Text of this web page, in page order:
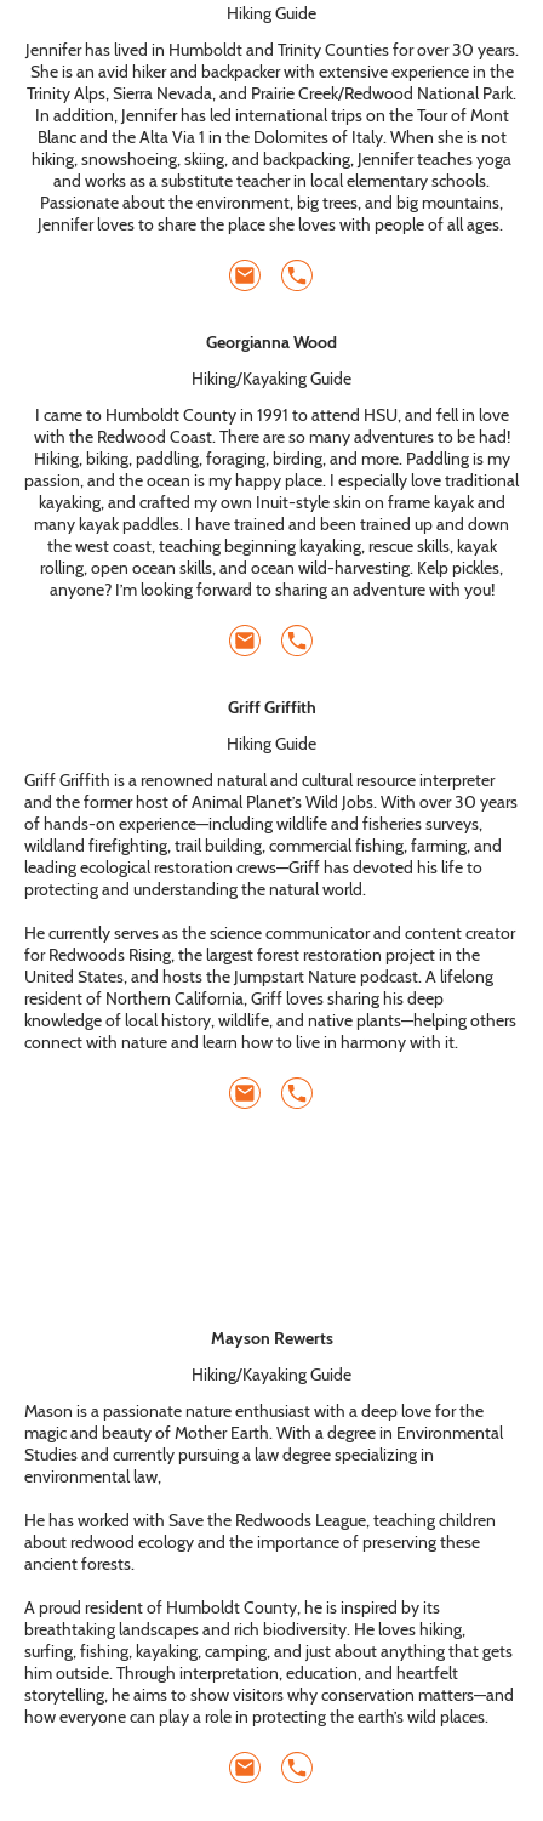
Hiking Guide
Jennifer has lived in Humboldt and Trinity Counties for over 30 years.
She is an avid hiker and backpacker with extensive experience in the
Trinity Alps, Sierra Nevada, and Prairie Creek/Redwood National Park.
In addition, Jennifer has led international trips on the Tour of Mont
Blanc and the Alta Via 1 in the Dolomites of Italy. When she is not
hiking, snowshoeing, skiing, and backpacking, Jennifer teaches yoga
and works as a substitute teacher in local elementary schools.
Passionate about the environment, big trees, and big mountains,
Jennifer loves to share the place she loves with people of all ages.
Georgianna Wood
Hiking/Kayaking Guide
I came to Humboldt County in 1991 to attend HSU, and fell in love
with the Redwood Coast. There are so many adventures to be had!
Hiking, biking, paddling, foraging, birding, and more. Paddling is my
passion, and the ocean is my happy place. I especially love traditional
kayaking, and crafted my own Inuit-style skin on frame kayak and
many kayak paddles. I have trained and been trained up and down
the west coast, teaching beginning kayaking, rescue skills, kayak
rolling, open ocean skills, and ocean wild-harvesting. Kelp pickles,
anyone? I’m looking forward to sharing an adventure with you!
Griff Griffith
Hiking Guide
Griff Griffith is a renowned natural and cultural resource interpreter
and the former host of Animal Planet’s Wild Jobs. With over 30 years
of hands-on experience—including wildlife and fisheries surveys,
wildland firefighting, trail building, commercial fishing, farming, and
leading ecological restoration crews—Griff has devoted his life to
protecting and understanding the natural world.
He currently serves as the science communicator and content creator
for Redwoods Rising, the largest forest restoration project in the
United States, and hosts the Jumpstart Nature podcast. A lifelong
resident of Northern California, Griff loves sharing his deep
knowledge of local history, wildlife, and native plants—helping others
connect with nature and learn how to live in harmony with it.
Mayson Rewerts
Hiking/Kayaking Guide
Mason is a passionate nature enthusiast with a deep love for the
magic and beauty of Mother Earth. With a degree in Environmental
Studies and currently pursuing a law degree specializing in
environmental law,
He has worked with Save the Redwoods League, teaching children
about redwood ecology and the importance of preserving these
ancient forests.
A proud resident of Humboldt County, he is inspired by its
breathtaking landscapes and rich biodiversity. He loves hiking,
surfing, fishing, kayaking, camping, and just about anything that gets
him outside. Through interpretation, education, and heartfelt
storytelling, he aims to show visitors why conservation matters—and
how everyone can play a role in protecting the earth’s wild places.